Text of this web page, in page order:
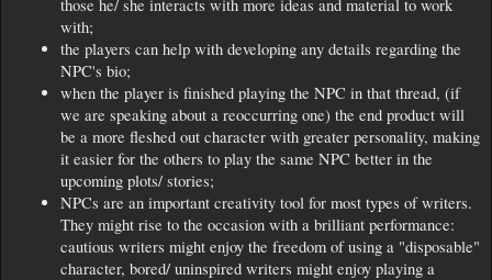
those he/ she interacts with more ideas and material to work
with;
the players can help with developing any details regarding the
NPC's bio;
when the player is finished playing the NPC in that thread, (if
we are speaking about a reoccurring one) the end product will
be a more fleshed out character with greater personality, making
it easier for the others to play the same NPC better in the
upcoming plots/ stories;
NPCs are an important creativity tool for most types of writers.
They might rise to the occasion with a brilliant performance:
cautious writers might enjoy the freedom of using a "disposable"
character, bored/ uninspired writers might enjoy playing a